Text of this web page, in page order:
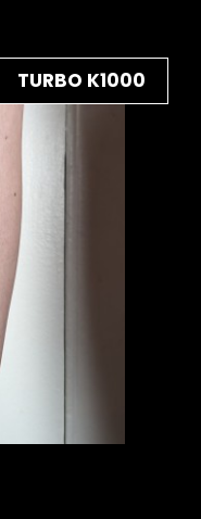
TURBO K1000